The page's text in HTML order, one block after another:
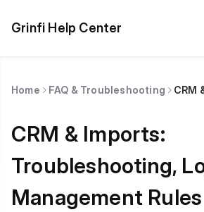
Grinfi Help Center
Home FAQ & Troubleshooting
CRM & Imports:
Troubleshooting,
Management Rules